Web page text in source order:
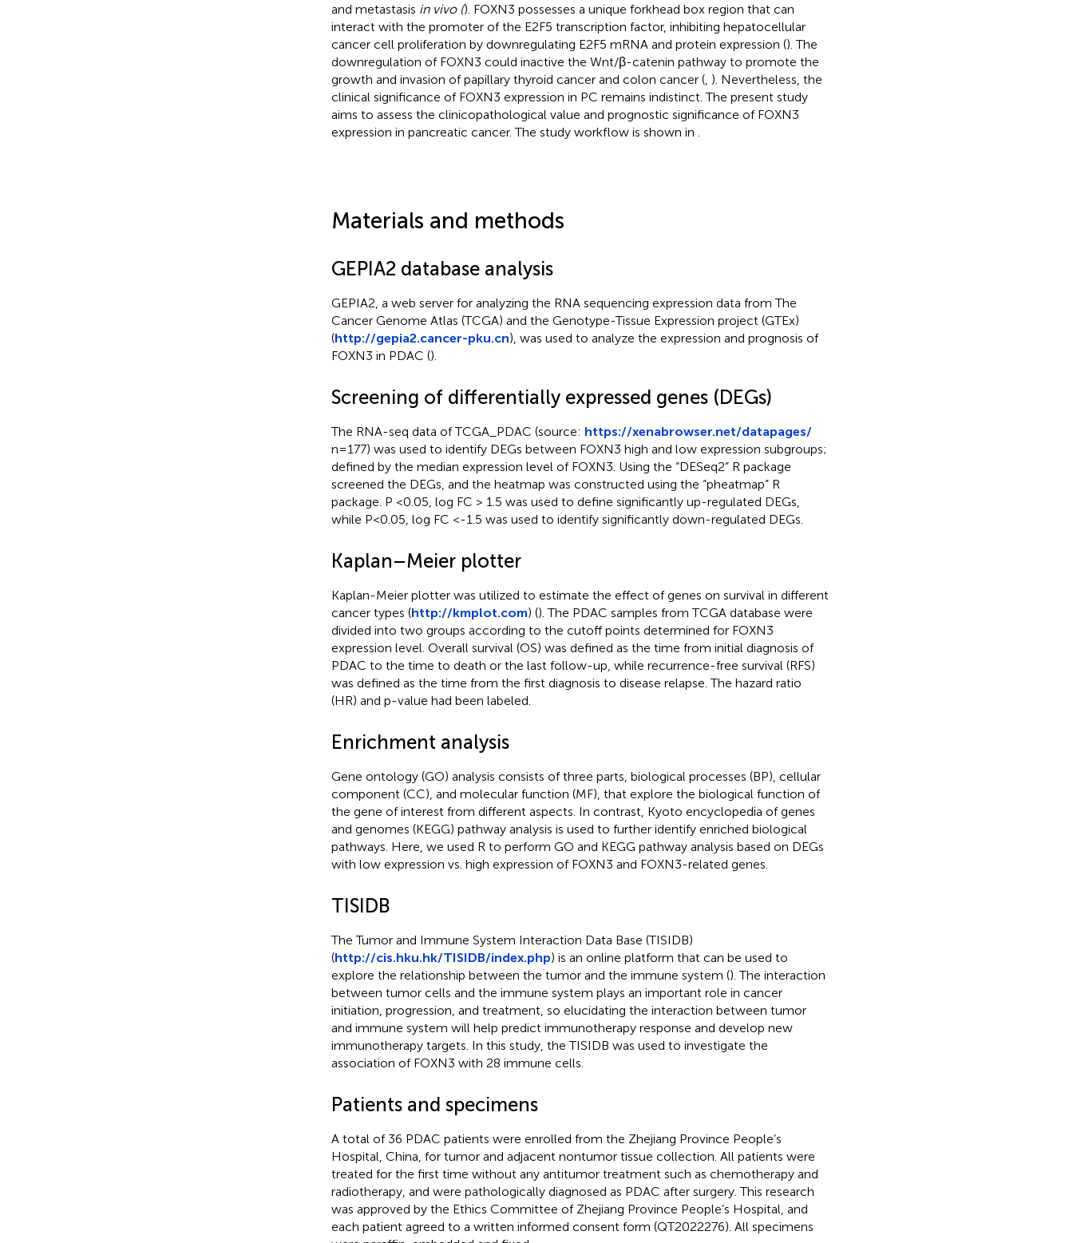
and metastasis in vivo (). FOXN3 possesses a unique forkhead box region that can
interact with the promoter of the E2F5 transcription factor, inhibiting hepatocellular
cancer cell proliferation by downregulating E2F5 mRNA and protein expression (). The
downregulation of FOXN3 could inactive the Wnt/β-catenin pathway to promote the
growth and invasion of papillary thyroid cancer and colon cancer (, ). Nevertheless, the
clinical significance of FOXN3 expression in PC remains indistinct. The present study
aims to assess the clinicopathological value and prognostic significance of FOXN3
expression in pancreatic cancer. The study workflow is shown in
Materials and methods
GEPIA2 database analysis
GEPIA2, a web server for analyzing the RNA sequencing expression data from The
Cancer Genome Atlas (TCGA) and the Genotype-Tissue Expression project (GTEx)
(http://gepia2.cancer-pku.cn), was used to analyze the expression and prognosis of
FOXN3 in PDAC ().
Screening of differentially expressed genes (DEGs)
The RNA-seq data of TCGA_PDAC (source: https://xenabrowser.net/datapages/
n=177) was used to identify DEGs between FOXN3 high and low expression subgroups;
defined by the median expression level of FOXN3. Using the “DESeq2” R package
screened the DEGs, and the heatmap was constructed using the “pheatmap” R
package. P <0.05, log FC > 1.5 was used to define significantly up-regulated DEGs,
while P<0.05, log FC <-1.5 was used to identify significantly down-regulated DEGs.
Kaplan–Meier plotter
Kaplan-Meier plotter was utilized to estimate the effect of genes on survival in different
cancer types (http://kmplot.com) (). The PDAC samples from TCGA database were
divided into two groups according to the cutoff points determined for FOXN3
expression level. Overall survival (OS) was defined as the time from initial diagnosis of
PDAC to the time to death or the last follow-up, while recurrence-free survival (RFS)
was defined as the time from the first diagnosis to disease relapse. The hazard ratio
(HR) and p-value had been labeled.
Enrichment analysis
Gene ontology (GO) analysis consists of three parts, biological processes (BP), cellular
component (CC), and molecular function (MF), that explore the biological function of
the gene of interest from different aspects. In contrast, Kyoto encyclopedia of genes
and genomes (KEGG) pathway analysis is used to further identify enriched biological
pathways. Here, we used R to perform GO and KEGG pathway analysis based on DEGs
with low expression vs. high expression of FOXN3 and FOXN3-related genes.
TISIDB
The Tumor and Immune System Interaction Data Base (TISIDB)
(http://cis.hku.hk/TISIDB/index.php) is an online platform that can be used to
explore the relationship between the tumor and the immune system (). The interaction
between tumor cells and the immune system plays an important role in cancer
initiation, progression, and treatment, so elucidating the interaction between tumor
and immune system will help predict immunotherapy response and develop new
immunotherapy targets. In this study, the TISIDB was used to investigate the
association of FOXN3 with 28 immune cells.
Patients and specimens
A total of 36 PDAC patients were enrolled from the Zhejiang Province People’s
Hospital, China, for tumor and adjacent nontumor tissue collection. All patients were
treated for the first time without any antitumor treatment such as chemotherapy and
radiotherapy, and were pathologically diagnosed as PDAC after surgery. This research
was approved by the Ethics Committee of Zhejiang Province People’s Hospital, and
each patient agreed to a written informed consent form (QT2022276). All specimens